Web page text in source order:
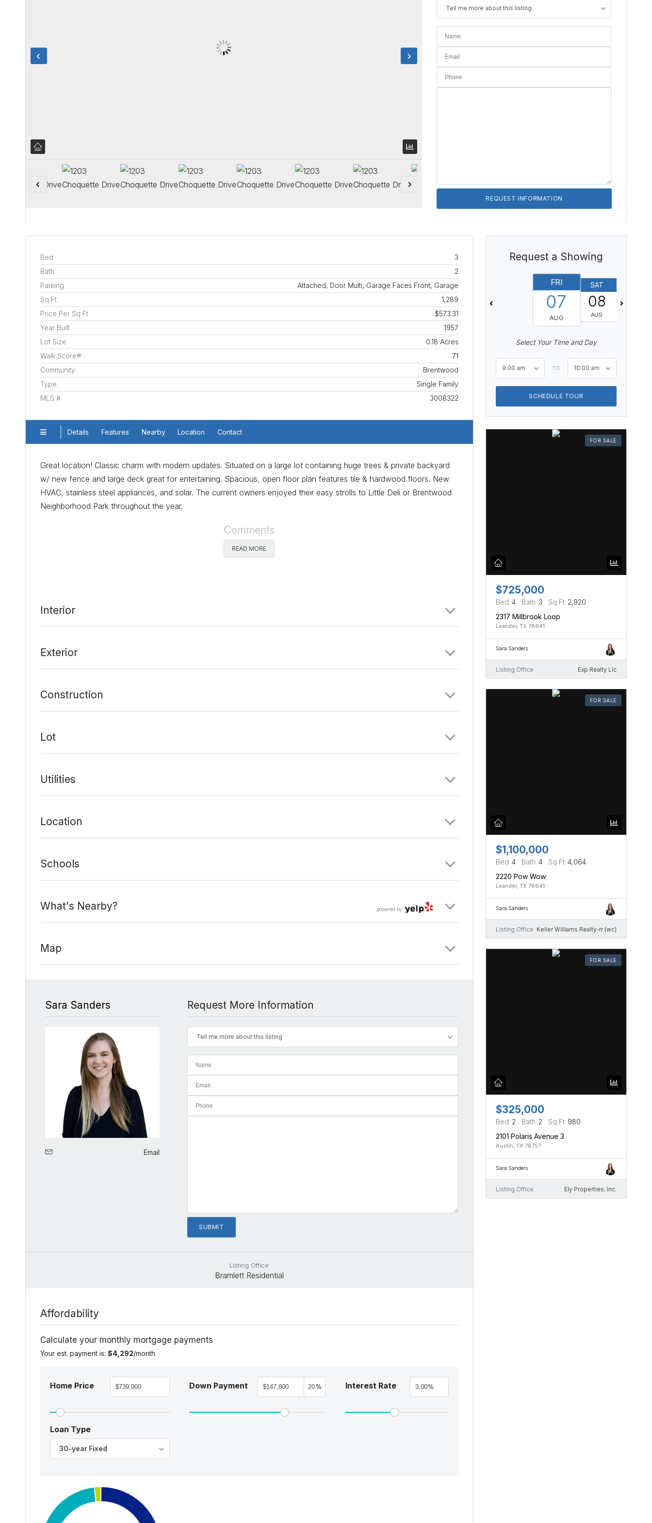
Tell me more about this listing
Bed
3
Bath
2
Parking
Attached, Door Multi, Garage Faces Front, Garage
Sq Ft
1,289
Price Per Sq Ft
$573.31
Year Built
1957
Lot Size
0.18 Acres
Walk Score®
71
Community
Brentwood
Type
Single Family
MLS #
3008322
Details Features Nearby Location Contact
Great location! Classic charm with modern updates. Situated on a large lot containing huge trees & private backyard
w/ new fence and large deck great for entertaining. Spacious, open floor plan features tile & hardwood floors. New
HVAC, stainless steel appliances, and solar. The current owners enjoyed their easy strolls to Little Deli or Brentwood
Neighborhood Park throughout the year.
Comments
READ MORE
Interior
Exterior
Construction
Lot
Utilities
Location
Schools
powered by
What's Nearby?
Map
Sara Sanders
Email
Request More Information
Tell me more about this listing
Listing Office
Bramlett Residential
Affordability
Calculate your monthly mortgage payments
Your est. payment is: $4,292/month
Home Price Down Payment % Interest Rate %
Loan Type
30-year Fixed
Request a Showing
FRI
07
AUG
SAT
08
AUG
Select Your Time and Day
9:00 am TO 10:00 am
SCHEDULE TOUR
FOR SALE
$725,000
Bed 4 Bath 3 Sq Ft 2,920
2317 Millbrook Loop
Leander, TX 78641
Sara Sanders
Listing Office Exp Realty Llc
FOR SALE
$1,100,000
Bed 4 Bath 4 Sq Ft 4,064
2220 Pow Wow
Leander, TX 78641
Sara Sanders
Listing Office Keller Williams Realty-rr (wc)
FOR SALE
$325,000
Bed 2 Bath 2 Sq Ft 980
2101 Polaris Avenue 3
Austin, TX 78757
Sara Sanders
Listing Office Ely Properties, Inc.